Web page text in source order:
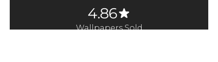
4.86
Wallpapers Sold